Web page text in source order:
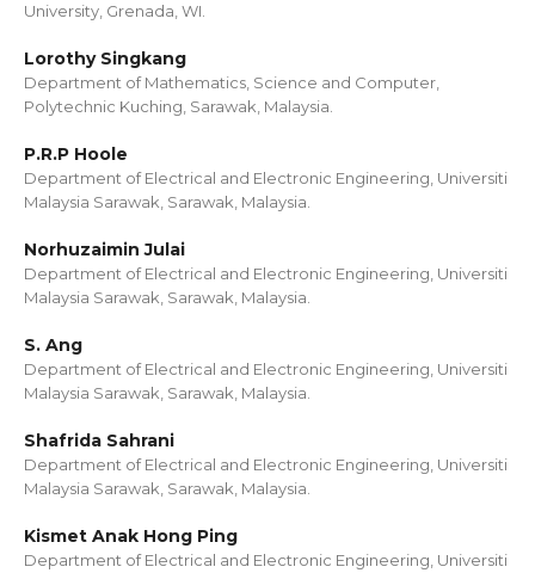
University, Grenada, WI.
Lorothy Singkang
Department of Mathematics, Science and Computer,
Polytechnic Kuching, Sarawak, Malaysia.
P.R.P Hoole
Department of Electrical and Electronic Engineering, Universiti
Malaysia Sarawak, Sarawak, Malaysia.
Norhuzaimin Julai
Department of Electrical and Electronic Engineering, Universiti
Malaysia Sarawak, Sarawak, Malaysia.
S. Ang
Department of Electrical and Electronic Engineering, Universiti
Malaysia Sarawak, Sarawak, Malaysia.
Shafrida Sahrani
Department of Electrical and Electronic Engineering, Universiti
Malaysia Sarawak, Sarawak, Malaysia.
Kismet Anak Hong Ping
Department of Electrical and Electronic Engineering, Universiti